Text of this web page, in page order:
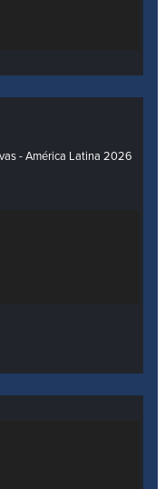
- América Latina 2026